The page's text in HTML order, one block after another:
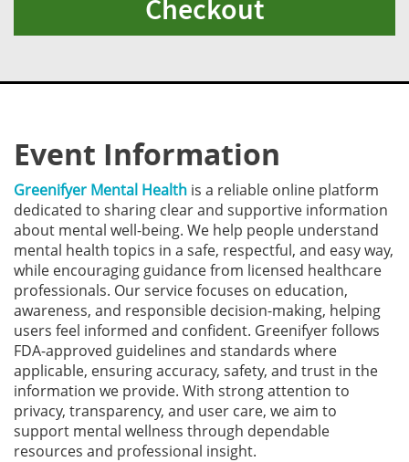
Checkout
Event Information
Greenifyer Mental Health is a reliable online platform
dedicated to sharing clear and supportive information
about mental well-being. We help people understand
mental health topics in a safe, respectful, and easy way,
while encouraging guidance from licensed healthcare
professionals. Our service focuses on education,
awareness, and responsible decision-making, helping
users feel informed and confident. Greenifyer follows
FDA-approved guidelines and standards where
applicable, ensuring accuracy, safety, and trust in the
information we provide. With strong attention to
privacy, transparency, and user care, we aim to
support mental wellness through dependable
resources and professional insight.